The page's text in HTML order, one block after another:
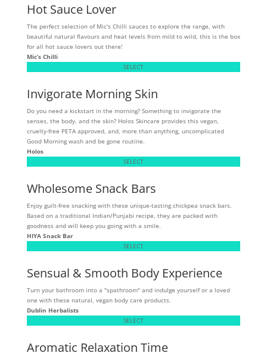
Hot Sauce Lover
The perfect selection of Mic's Chilli sauces to explore the range, with
beautiful natural flavours and heat levels from mild to wild, this is the box
for all hot sauce lovers out there!
Mic’s Chilli
SELECT
Invigorate Morning Skin
Do you need a kickstart in the morning? Something to invigorate the
senses, the body, and the skin? Holos Skincare provides this vegan,
cruelty-free PETA approved, and, more than anything, uncomplicated
Good Morning wash and be gone routine.
Holos
SELECT
Wholesome Snack Bars
Enjoy guilt-free snacking with these unique-tasting chickpea snack bars.
Based on a traditional Indian/Punjabi recipe, they are packed with
goodness and will keep you going with a smile.
HIYA Snack Bar
SELECT
Sensual & Smooth Body Experience
Turn your bathroom into a "spathroom" and indulge yourself or a loved
one with these natural, vegan body care products.
Dublin Herbalists
SELECT
Aromatic Relaxation Time